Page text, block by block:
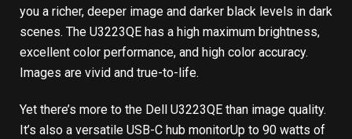
you a richer, deeper image and darker black levels in dark
scenes. The U3223QE has a high maximum brightness,
excellent color performance, and high color accuracy.
Images are vivid and true-to-life.
Yet there’s more to the Dell U3223QE than image quality.
It’s also a versatile USB-C hub monitorUp to 90 watts of